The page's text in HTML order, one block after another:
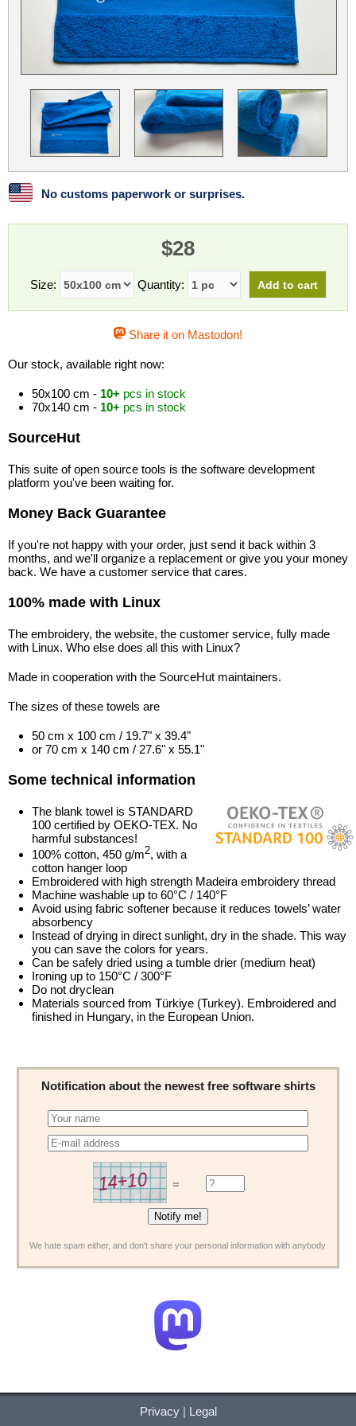
Linux Linux Mint LUG Noris LXLE
Manjaro Nextcloud NixOS
OpenEmbedded OpenMandriva openSUSE
OpenVPN Peppermint Perl
Phoronix Test Suite PostgreSQL
postmarketOS preCICE Privacy Guides
ProjectSakura
Slackware
Wine Xonsh Shell
No customs paperwork or surprises.
$28
Size: Quantity:
Share it on Mastodon!
Our stock, available right now:
50x100 cm - 10+ pcs in stock
70x140 cm - 10+ pcs in stock
SourceHut
This suite of open source tools is the software development
platform you've been waiting for.
Money Back Guarantee
If you're not happy with your order, just send it back within 3
months, and we'll organize a replacement or give you your money
back. We have a customer service that cares.
100% made with Linux
The embroidery, the website, the customer service, fully made
with Linux. Who else does all this with Linux?
Made in cooperation with the SourceHut maintainers.
The sizes of these towels are
50 cm x 100 cm / 19.7" x 39.4"
or 70 cm x 140 cm / 27.6" x 55.1"
Some technical information
The blank towel is STANDARD
100 certified by OEKO-TEX. No
harmful substances!
100% cotton, 450 g/m2, with a
cotton hanger loop
Embroidered with high strength Madeira embroidery thread
Machine washable up to 60°C / 140°F
Avoid using fabric softener because it reduces towels’ water
absorbency
Instead of drying in direct sunlight, dry in the shade. This way
you can save the colors for years.
Can be safely dried using a tumble drier (medium heat)
Ironing up to 150°C / 300°F
Do not dryclean
Materials sourced from Türkiye (Turkey). Embroidered and
finished in Hungary, in the European Union.
Notification about the newest free software shirts
=
We hate spam either, and don't share your personal information with anybody.
Privacy| Legal